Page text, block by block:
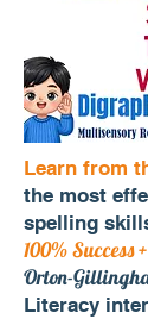
Learn from
the most
spelling
100% Success
Orton-
Literacy